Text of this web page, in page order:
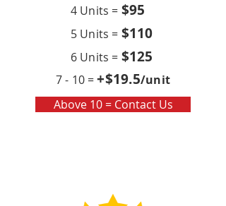
4 Units = $95
5 Units = $110
6 Units = $125
7 - 10 =+$19.5/unit
Above 10 = Contact Us